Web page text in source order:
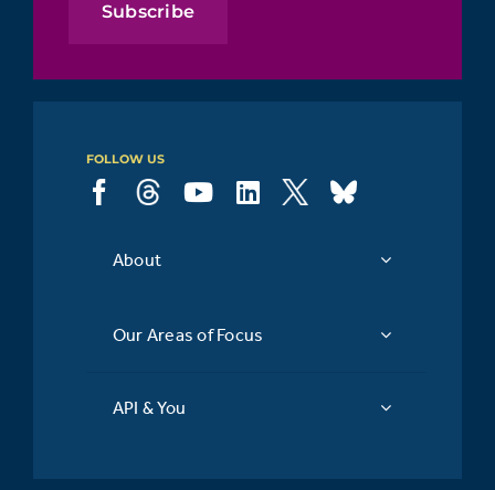
Subscribe
FOLLOW US
About
Our Areas of Focus
API & You